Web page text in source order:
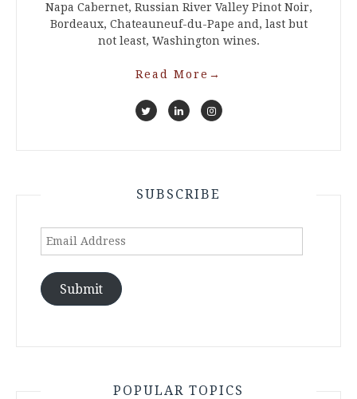
Napa Cabernet, Russian River Valley Pinot Noir,
Bordeaux, Chateauneuf-du-Pape and, last but
not least, Washington wines.
Read More →
SUBSCRIBE
Email
Submit
POPULAR TOPICS